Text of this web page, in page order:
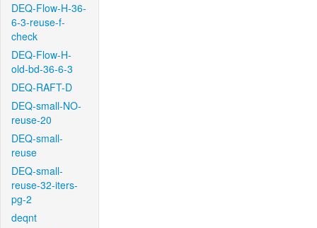
DEQ-Flow-H-36-
6-3-reuse-f-
check
DEQ-Flow-H-
old-bd-36-6-3
DEQ-RAFT-D
DEQ-small-NO-
reuse-20
DEQ-small-
reuse
DEQ-small-
reuse-32-iters-
pg-2
deqnt